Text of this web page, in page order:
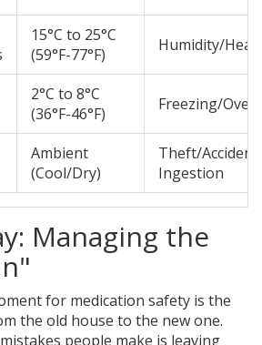
15°C to 25°C
(59°F-77°F)
Humidity/Heat
2°C to 8°C
(36°F-46°F)
Freezing/
Ambient
(Cool/Dry)
Theft/
Ingestion
Managing the
for medication safety is the
the old house to the new one.
people make is leaving